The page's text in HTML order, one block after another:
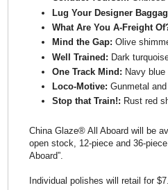
Lug Your Designer
What Are You A-Freight
Mind the Gap: Olive
Well Trained: Dark
One Track Mind: Navy blue
Loco-Motive: Gunmetal
Stop that Train!: Rust red
China Glaze® All Aboard will be
open stock, 12-piece and 36-
Aboard”.
Individual polishes will retail for